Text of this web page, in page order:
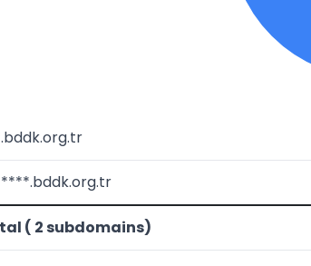
( 2 subdomains)